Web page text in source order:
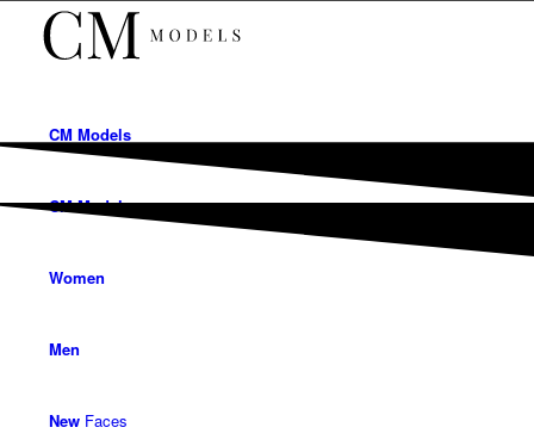
CM Models
CMModels
Women
Men
NewFaces